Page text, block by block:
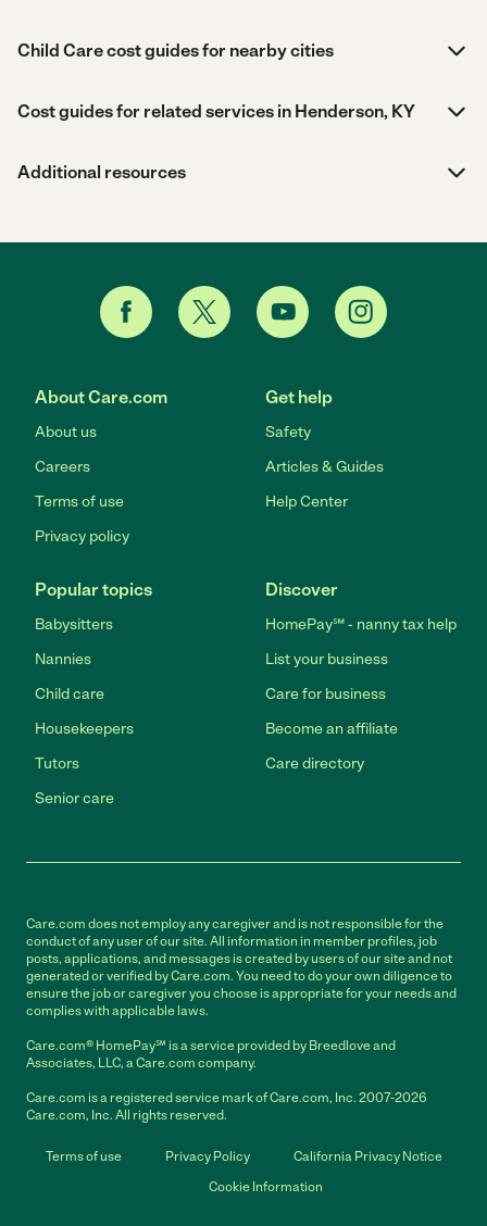
Child Care cost guides for nearby cities
Cost guides for related services in Henderson, KY
Additional resources
About Care.com
About us
Careers
Terms of use
Privacy policy
Get help
Safety
Articles & Guides
Help Center
Popular topics
Babysitters
Nannies
Child care
Housekeepers
Tutors
Senior care
Discover
HomePay℠ - nanny tax help
List your business
Care for business
Become an affiliate
Care directory
Care.com does not employ any caregiver and is not responsible for the
conduct of any user of our site. All information in member profiles, job
posts, applications, and messages is created by users of our site and not
generated or verified by Care.com. You need to do your own diligence to
ensure the job or caregiver you choose is appropriate for your needs and
complies with applicable laws.
Care.com® HomePay℠ is a service provided by Breedlove and
Associates, LLC, a Care.com company.
Care.com is a registered service mark of Care.com, Inc. 2007-2026
Care.com, Inc. All rights reserved.
Terms of use Privacy Policy
California Privacy Notice
Cookie Information